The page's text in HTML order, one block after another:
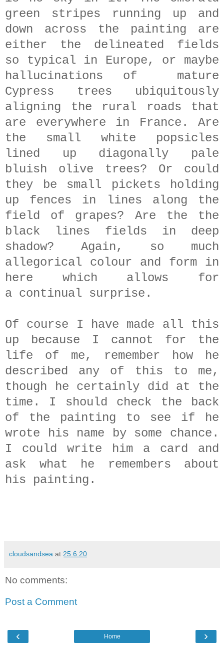
green stripes running up and
down across the painting are
either the delineated fields
so typical in Europe, or maybe
hallucinations of mature
Cypress trees ubiquitously
aligning the rural roads that
are everywhere in France. Are
the small white popsicles
lined up diagonally pale
bluish olive trees? Or could
they be small pickets holding
up fences in lines along the
field of grapes? Are the the
black lines fields in deep
shadow? Again, so much
allegorical colour and form in
here which allows for
a continual surprise.
Of course I have made all this
up because I cannot for the
life of me, remember how he
described any of this to me,
though he certainly did at the
time. I should check the back
of the painting to see if he
wrote his name by some chance.
I could write him a card and
ask what he remembers about
his painting.
cloudsandsea at 25.6.20
No comments:
Post a Comment
‹ ›
Home